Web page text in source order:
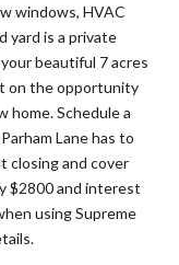
windows, HVAC
yard is a private
beautiful 7 acres
on the opportunity
home. Schedule a
Lane has to
closing and cover
$2800 and interest
using Supreme